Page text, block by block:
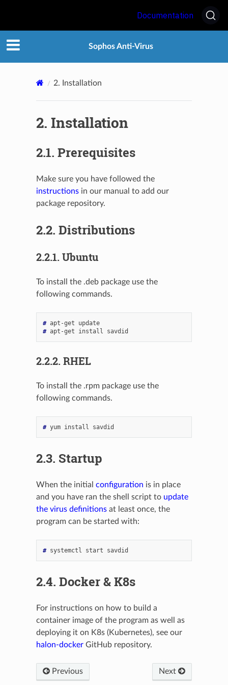
Documentation
Sophos Anti-Virus
2. Installation
2. Installation
2.1. Prerequisites
Make sure you have followed the
instructionsin our manual to add our
package repository.
2.2. Distributions
2.2.1. Ubuntu
To install the .deb package use the
following commands.
# apt-get
update
# apt-get install
2.2.2. RHEL
To install the .rpm package use the
following commands.
# yum install
2.3. Startup
When the initial configuration is in place
and you have ran the shell script to update
the virus definitionsat least once, the
program can be started with:
# systemctl start
2.4. Docker & K8s
For instructions on how to build a
container image of the program as well as
deploying it on K8s (Kubernetes), see our
halon-dockerGitHub repository.
Previous Next